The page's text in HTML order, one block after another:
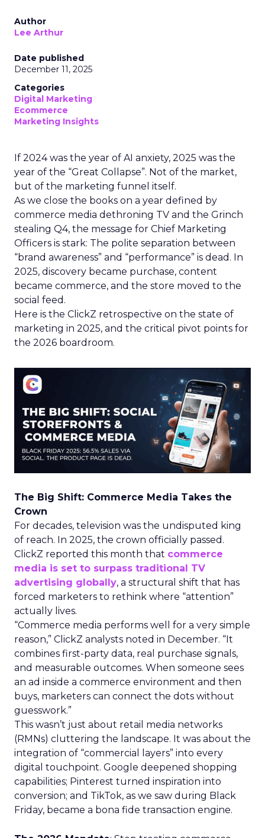
Author
Lee Arthur
Date published
December 11, 2025
Categories
Digital Marketing
Ecommerce
Marketing Insights
If 2024 was the year of AI anxiety, 2025 was the
year of the “Great Collapse”. Not of the market,
but of the marketing funnel itself.
As we close the books on a year defined by
commerce media dethroning TV and the Grinch
stealing Q4, the message for Chief Marketing
Officers is stark: The polite separation between
“brand awareness” and “performance” is dead. In
2025, discovery became purchase, content
became commerce, and the store moved to the
social feed.
Here is the ClickZ retrospective on the state of
marketing in 2025, and the critical pivot points for
the 2026 boardroom.
The Big Shift: Commerce Media Takes the
Crown
For decades, television was the undisputed king
of reach. In 2025, the crown officially passed.
ClickZ reported this month that commerce
media is set to surpass traditional TV
advertising globally, a structural shift that has
forced marketers to rethink where “attention”
actually lives.
“Commerce media performs well for a very simple
reason,” ClickZ analysts noted in December. “It
combines first-party data, real purchase signals,
and measurable outcomes. When someone sees
an ad inside a commerce environment and then
buys, marketers can connect the dots without
guesswork.”
This wasn’t just about retail media networks
(RMNs) cluttering the landscape. It was about the
integration of “commercial layers” into every
digital touchpoint. Google deepened shopping
capabilities; Pinterest turned inspiration into
conversion; and TikTok, as we saw during Black
Friday, became a bona fide transaction engine.